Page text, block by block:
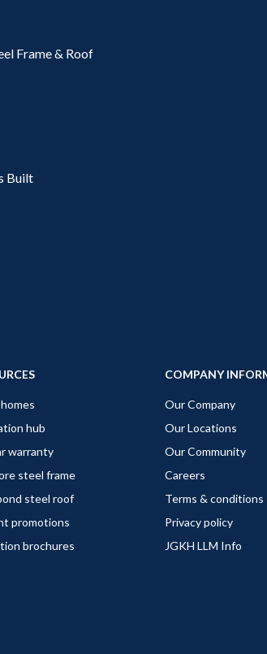
Frame & Roof
Built
hub
warranty
steel frame
steel roof
promotions
brochures
COMPANY
Our Company
Our Locations
Our Community
Careers
Terms & conditions
Privacy policy
JGKH LLM Info